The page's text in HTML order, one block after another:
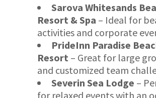
Sarova Whitesands
Resort & Spa – Ideal for
activities and corporate
PrideInn Paradise
Resort – Great for large
and customized team
Severin Sea Lodge –
for relaxed events with an